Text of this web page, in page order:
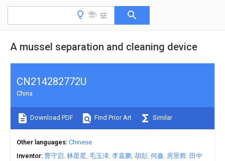
A mussel separation and cleaning device
CN214282772U
China
Download PDF Find Prior Art Similar
Other languages Chinese
Inventor 曹守启 林星星 毛玉泽 李嘉鹏 胡彭 何鑫 房景辉 田中